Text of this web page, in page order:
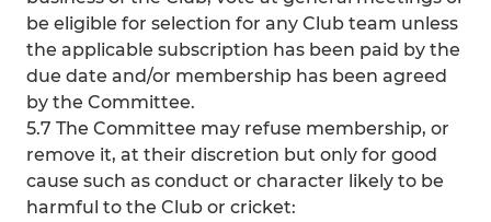
be eligible for selection for any Club team unless
the applicable subscription has been paid by the
due date and/or membership has been agreed
by the Committee.
5.7 The Committee may refuse membership, or
remove it, at their discretion but only for good
cause such as conduct or character likely to be
harmful to the Club or cricket: